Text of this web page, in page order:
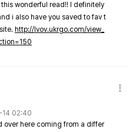
wonderful read!! I definitely
i also have you saved to fav t
http://lvov.ukrgo.com/view_
02:40
over here coming from a differ